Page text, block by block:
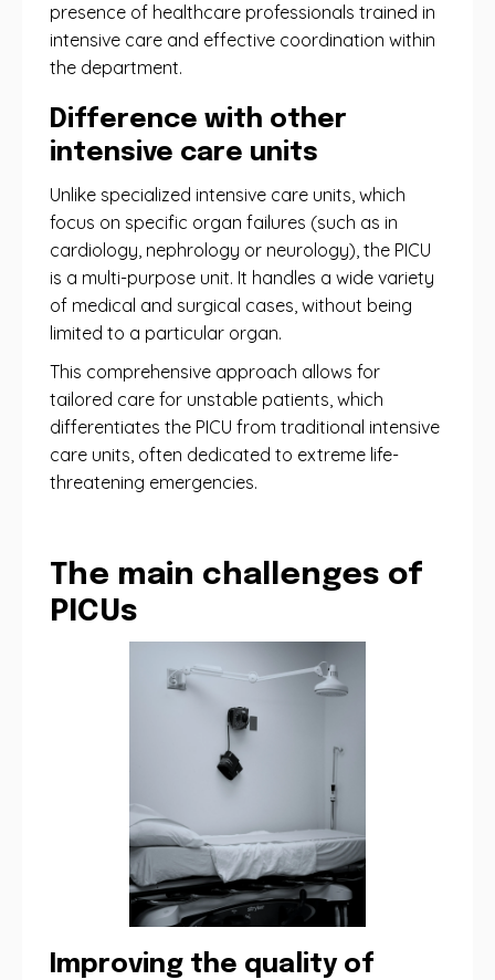
presence of healthcare professionals trained in
intensive care and effective coordination within
the department.
Difference with other
intensive care units
Unlike specialized intensive care units, which
focus on specific organ failures (such as in
cardiology, nephrology or neurology), the PICU
is a multi-purpose unit. It handles a wide variety
of medical and surgical cases, without being
limited to a particular organ.
This comprehensive approach allows for
tailored care for unstable patients, which
differentiates the PICU from traditional intensive
care units, often dedicated to extreme life-
threatening emergencies.
The main challenges of
PICUs
Improving the quality of